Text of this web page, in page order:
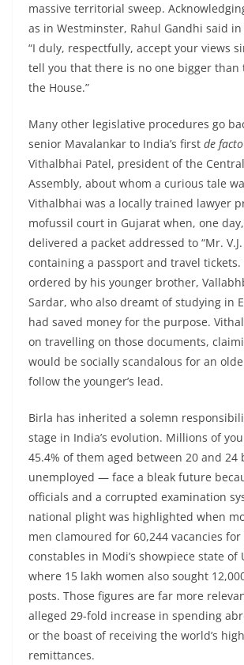
massive territorial sweep.
as in Westminster, Rahul Gandhi said in
“I duly, respectfully, accept your views
tell you that there is no one bigger than
the House.”
Many other legislative procedures go
senior Mavalankar to India’s first de facto
Vithalbhai Patel, president of the
Assembly, about whom a curious tale
Vithalbhai was a locally trained lawyer
mofussil court in Gujarat when, one
delivered a packet addressed to “Mr.
containing a passport and travel tickets.
ordered by his younger brother,
Sardar, who also dreamt of studying in
had saved money for the purpose.
on travelling on those documents,
would be socially scandalous for an
follow the younger’s lead.
Birla has inherited a solemn
stage in India’s evolution. Millions of
45.4% of them aged between 20 and 24
unemployed — face a bleak future
officials and a corrupted examination
national plight was highlighted when
men clamoured for 60,244 vacancies for
constables in Modi’s showpiece state of
where 15 lakh women also sought
posts. Those figures are far more
alleged 29-fold increase in spending
or the boast of receiving the world’s
remittances.